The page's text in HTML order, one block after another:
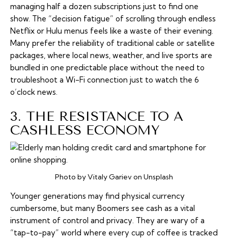
managing half a dozen subscriptions just to find one
show. The “decision fatigue” of scrolling through endless
Netflix or Hulu menus feels like a waste of their evening.
Many prefer the reliability of traditional cable or satellite
packages, where local news, weather, and live sports are
bundled in one predictable place without the need to
troubleshoot a Wi-Fi connection just to watch the 6
o’clock news.
3. THE RESISTANCE TO A
CASHLESS ECONOMY
Photo by Vitaly Gariev on Unsplash
Younger generations may find physical currency
cumbersome, but many Boomers see cash as a vital
instrument of control and privacy. They are wary of a
“tap-to-pay” world where every cup of coffee is tracked